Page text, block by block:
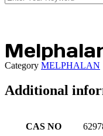
Category MELPHALAN
Additional
CAS NO